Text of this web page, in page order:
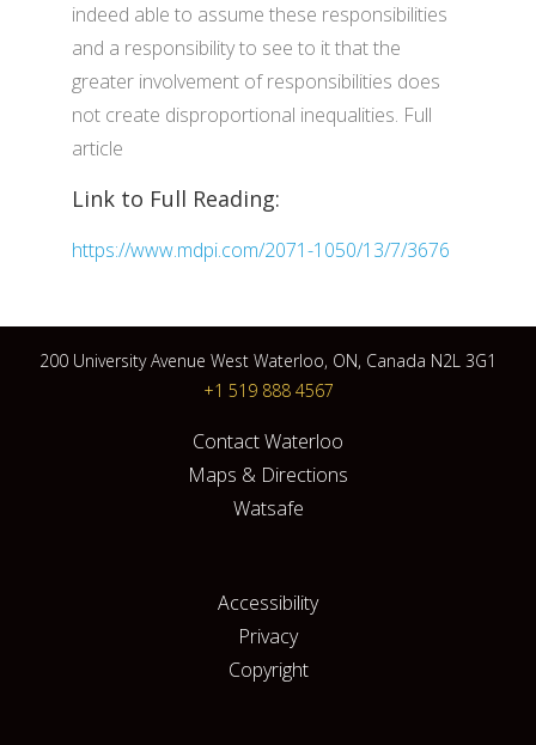
indeed able to assume these responsibilities
and a responsibility to see to it that the
greater involvement of responsibilities does
not create disproportional inequalities. Full
article
Link to Full Reading:
https://www.mdpi.com/2071-1050/13/7/3676
200 University Avenue West Waterloo, ON, Canada N2L 3G1
+1 519 888 4567
Contact Waterloo
Maps & Directions
Watsafe
Accessibility
Privacy
Copyright